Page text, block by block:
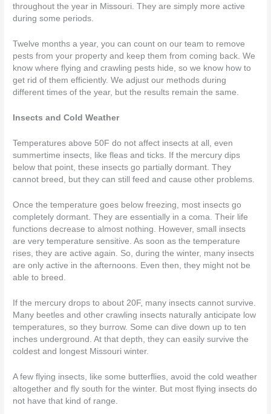
throughout the year in Missouri. They are simply more active
during some periods.
Twelve months a year, you can count on our team to remove
pests from your property and keep them from coming back. We
know where flying and crawling pests hide, so we know how to
get rid of them efficiently. We adjust our methods during
different times of the year, but the results remain the same.
Insects and Cold Weather
Temperatures above 50F do not affect insects at all, even
summertime insects, like fleas and ticks. If the mercury dips
below that point, these insects go partially dormant. They
cannot breed, but they can still feed and cause other problems.
Once the temperature goes below freezing, most insects go
completely dormant. They are essentially in a coma. Their life
functions decrease to almost nothing. However, small insects
are very temperature sensitive. As soon as the temperature
rises, they are active again. So, during the winter, many insects
are only active in the afternoons. Even then, they might not be
able to breed.
If the mercury drops to about 20F, many insects cannot survive.
Many beetles and other crawling insects naturally anticipate low
temperatures, so they burrow. Some can dive down up to ten
inches underground. At that depth, they can easily survive the
coldest and longest Missouri winter.
A few flying insects, like some butterflies, avoid the cold weather
altogether and fly south for the winter. But most flying insects do
not have that kind of range.